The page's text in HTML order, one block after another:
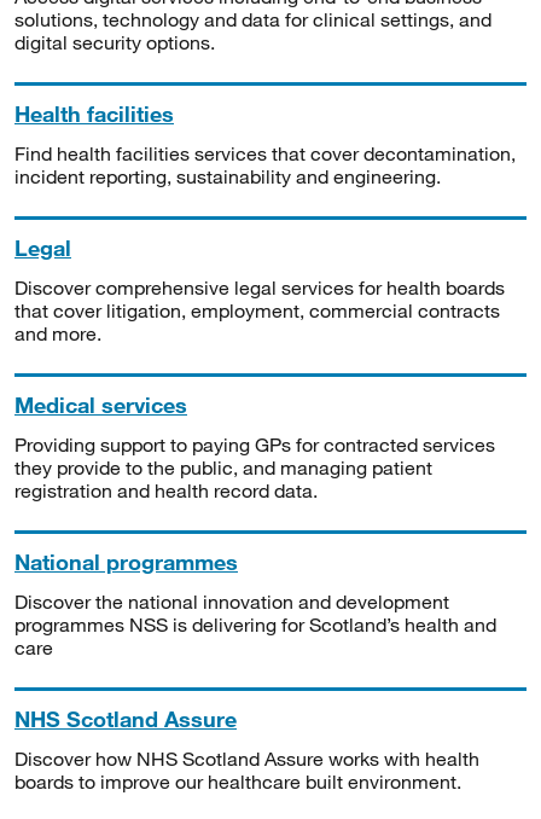
solutions, technology and data for clinical settings, and
digital security options.
Health facilities
Find health facilities services that cover decontamination,
incident reporting, sustainability and engineering.
Legal
Discover comprehensive legal services for health boards
that cover litigation, employment, commercial contracts
and more.
Medical services
Providing support to paying GPs for contracted services
they provide to the public, and managing patient
registration and health record data.
National programmes
Discover the national innovation and development
programmes NSS is delivering for Scotland’s health and
care
NHS Scotland Assure
Discover how NHS Scotland Assure works with health
boards to improve our healthcare built environment.